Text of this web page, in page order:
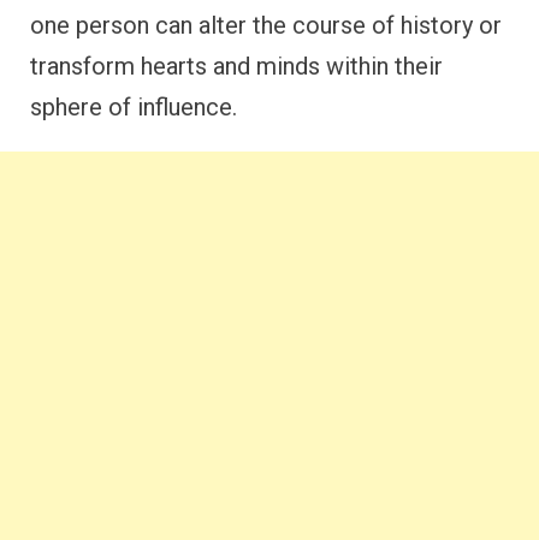
one person can alter the course of history or
transform hearts and minds within their
sphere of influence.